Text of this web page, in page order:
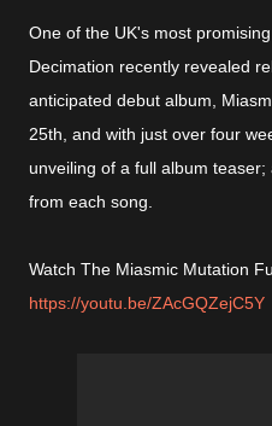
One of the UK's most
Decimation recently revealed
anticipated debut album,
25th, and with just over four
unveiling of a full album
from each song.
Watch The Miasmic Mutation
https://youtu.be/ZAcGQZejC5Y